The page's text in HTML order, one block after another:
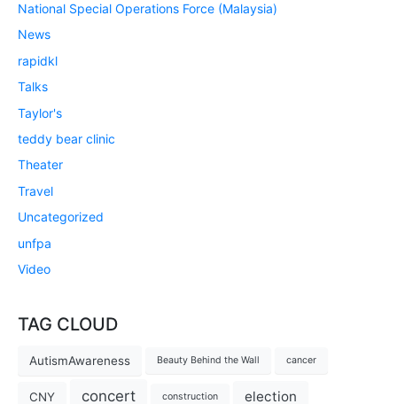
National Special Operations Force (Malaysia)
News
rapidkl
Talks
Taylor's
teddy bear clinic
Theater
Travel
Uncategorized
unfpa
Video
TAG CLOUD
AutismAwareness Beauty Behind the Wall cancer
CNY concert construction election